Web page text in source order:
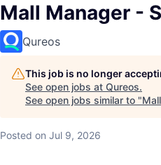
Mall Manager -
Qureos
This job is no longer
See open jobs at Qureos.
See open jobs similar to "
Posted on Jul 9, 2026